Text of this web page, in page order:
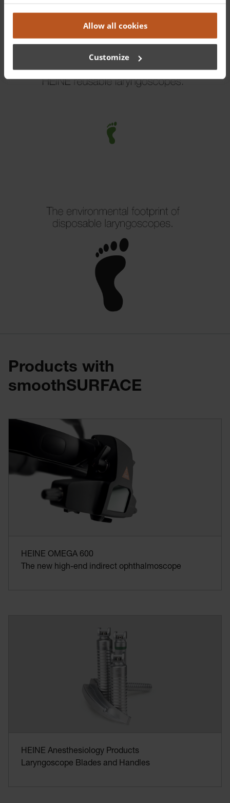
Allow all cookies
Customize
Products with
smoothSURFACE
HEINE OMEGA 600
The new high-end indirect ophthalmoscope
HEINE Anesthesiology Products
Laryngoscope Blades and Handles